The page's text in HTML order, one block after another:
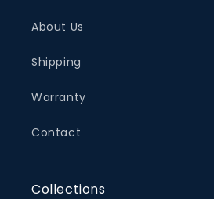
About Us
Shipping
Warranty
Contact
Collections